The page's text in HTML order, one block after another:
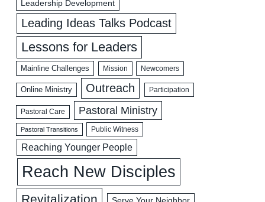
Leadership Development
Leading Ideas Talks Podcast
Lessons for Leaders
Mainline Challenges Mission Newcomers
Online Ministry Outreach Participation
Pastoral Care Pastoral Ministry
Pastoral Transitions Public Witness
Reaching Younger People
Reach New Disciples
Revitalization